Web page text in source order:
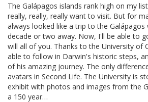
The Galápagos islands rank high on my
really, really, really want to visit. But for
always looked like a trip to the Galápagos
decade or two away. Now, I'll be able to
will all of you. Thanks to the University of
able to follow in Darwin's historic steps,
of his amazing journey. The only
avatars in Second Life. The University is
exhibit with photos and images from the
a 150 year…